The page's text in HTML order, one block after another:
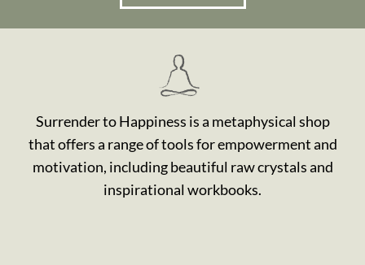
Surrender to Happiness is a metaphysical shop
that offers a range of tools for empowerment and
motivation, including beautiful raw crystals and
inspirational workbooks.